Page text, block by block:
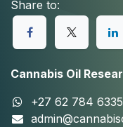
Share to:
Cannabis Oil
+27 62 784